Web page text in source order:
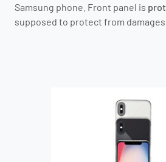
Samsung phone. Front panel is
supposed to protect from